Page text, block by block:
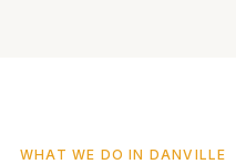
WHAT WE DO IN DANVILLE